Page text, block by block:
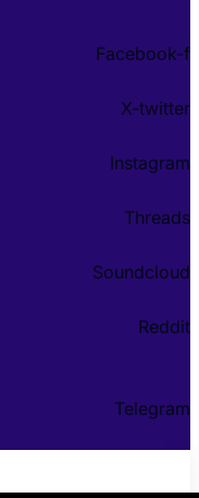
Facebook-f
X-twitter
Instagram
Threads
Soundcloud
Reddit
Telegram